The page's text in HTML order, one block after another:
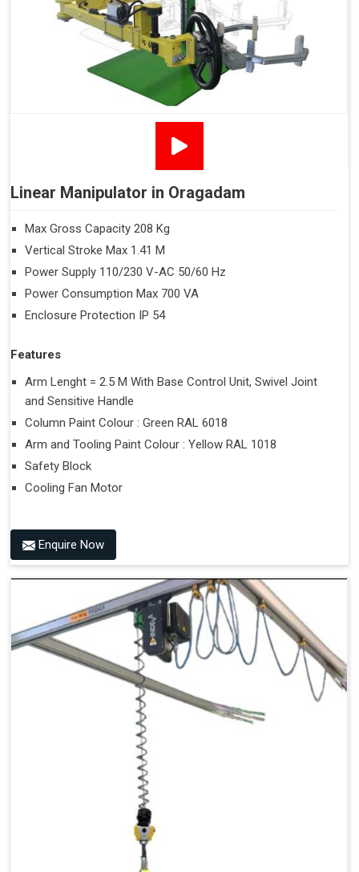
Linear Manipulator in Oragadam
Max Gross Capacity 208 Kg
Vertical Stroke Max 1.41 M
Power Supply 110/230 V-AC 50/60 Hz
Power Consumption Max 700 VA
Enclosure Protection IP 54
Features
Arm Lenght = 2.5 M With Base Control Unit, Swivel Joint
and Sensitive Handle
Column Paint Colour : Green RAL 6018
Arm and Tooling Paint Colour : Yellow RAL 1018
Safety Block
Cooling Fan Motor
Enquire Now